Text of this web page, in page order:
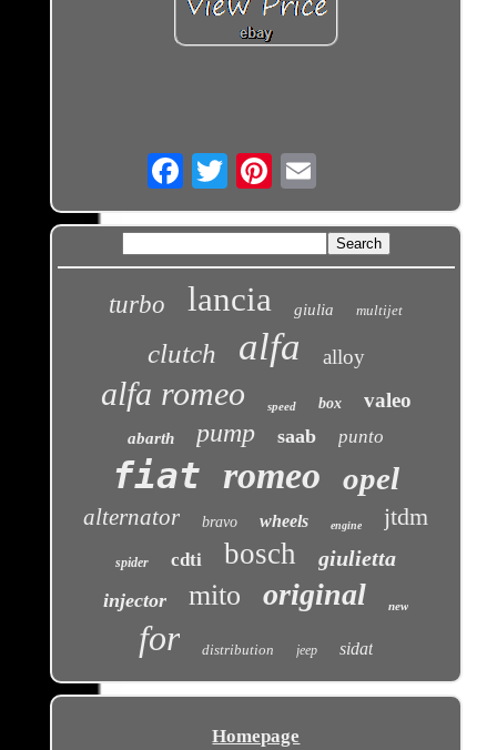
Email
turbo lancia giulia multijet
clutch alfa alloy
alfa romeo speed box valeo
abarth pump saab punto
fiat romeo opel
alternator bravo wheels engine jtdm
spider cdti bosch giulietta
injector mito original new
for distribution jeep sidat
Homepage